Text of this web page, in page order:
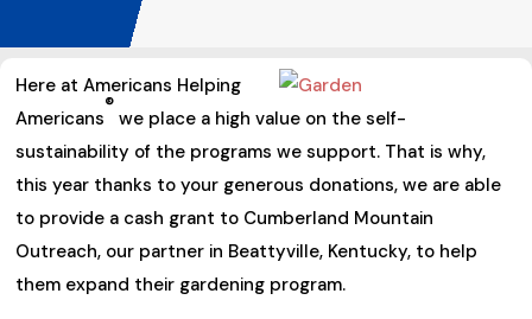
Here at Americans Helping
Americans
®
we place a high value on the self-
sustainability of the programs we support. That is why,
this year thanks to your generous donations, we are able
to provide a cash grant to Cumberland Mountain
Outreach, our partner in Beattyville, Kentucky, to help
them expand their gardening program.